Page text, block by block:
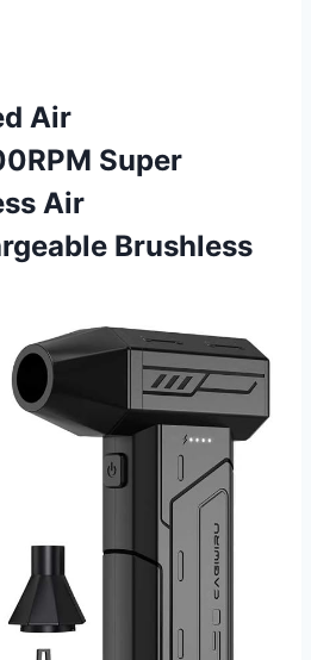
Air
Super
Air
Brushless